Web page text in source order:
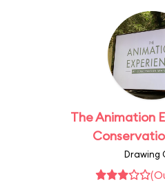
The Animation
Drawing